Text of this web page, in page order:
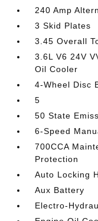
240 Amp
3 Skid Plates
3.45 Overall
3.6L V6 24V
Oil Cooler
4-Wheel Disc
5
50 State
6-Speed
700CCA
Protection
Auto Locking
Aux Battery
Electro-